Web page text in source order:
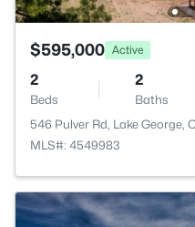
$595,000 Active
2
Beds
2
Baths
546 Pulver Rd, Lake George,
MLS#: 4549983